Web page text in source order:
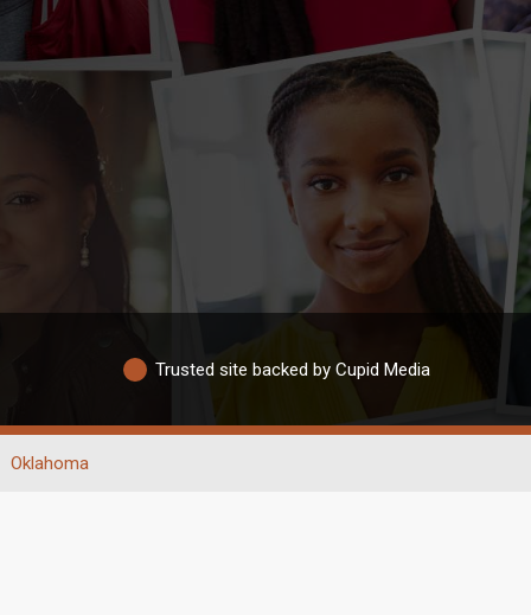
Trusted site backed by Cupid Media
Oklahoma